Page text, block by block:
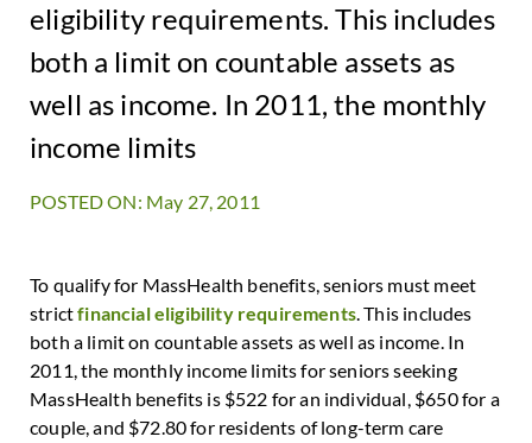
eligibility requirements. This includes
both a limit on countable assets as
well as income. In 2011, the monthly
income limits
POSTED ON: May 27, 2011
To qualify for MassHealth benefits, seniors must meet
strictfinancial eligibility requirements. This includes
both a limit on countable assets as well as income. In
2011, the monthly income limits for seniors seeking
MassHealth benefits is $522 for an individual, $650 for a
couple, and $72.80 for residents of long-term care